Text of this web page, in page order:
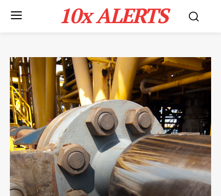
10x ALERTS